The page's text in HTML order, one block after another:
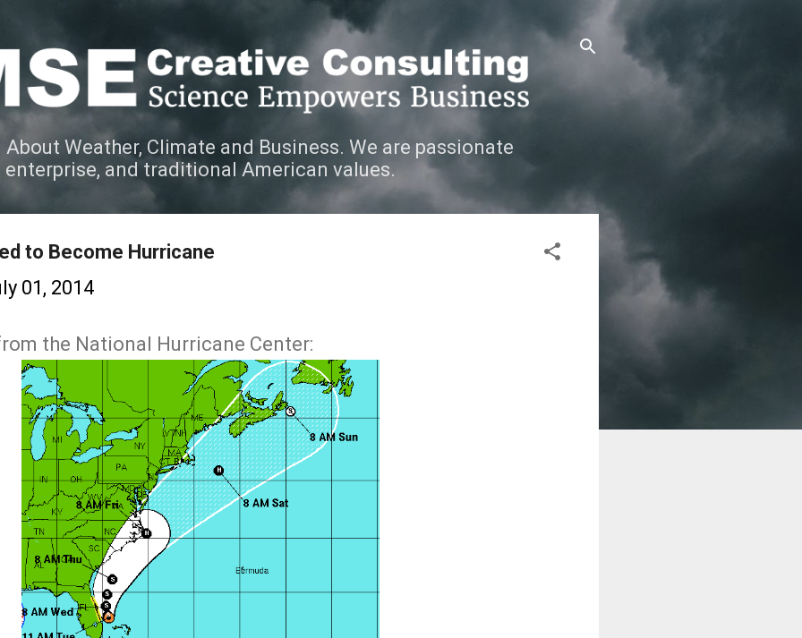
Weather, Climate and Business. We are passionate
and traditional American values.
to Become Hurricane
01, 2014
the National Hurricane Center: